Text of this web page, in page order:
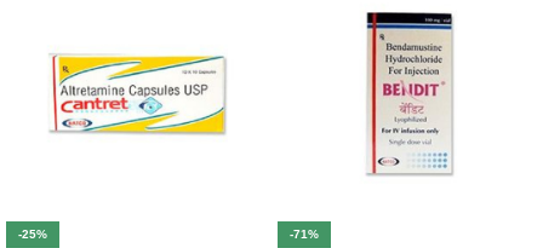
-25% -71%